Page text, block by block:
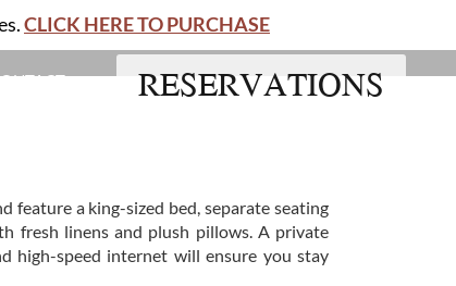
CLICK HERE TO PURCHASE
RESERVATIONS
feature a king-sized bed, separate seating
fresh linens and plush pillows. A private
high-speed internet will ensure you stay